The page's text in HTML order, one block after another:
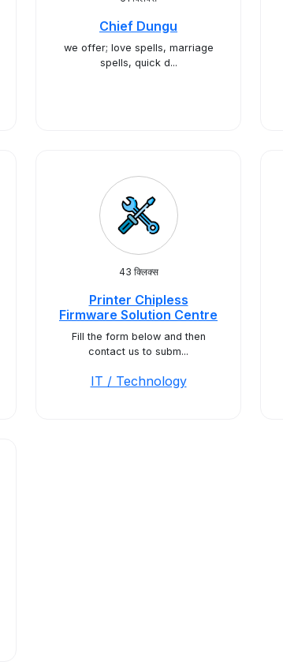
Chief Dungu
we offer; love spells, marriage
spells, quick d...
43 क्लिक्स
Printer Chipless
Firmware Solution Centre
Fill the form below and then
contact us to subm...
IT / Technology